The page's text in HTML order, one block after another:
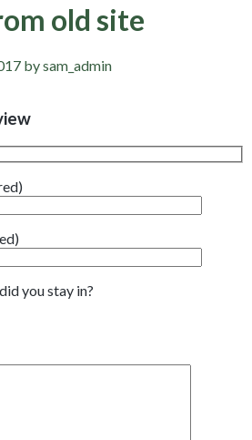
old site
by sam_admin
you stay in?